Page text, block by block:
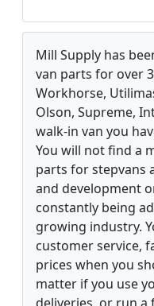
Mill Supply has
van parts for over
Workhorse,
Olson, Supreme,
walk-in van you
You will not find a
parts for stepvans
and development
constantly being
growing industry.
customer service,
prices when you
matter if you use
deliveries, or run